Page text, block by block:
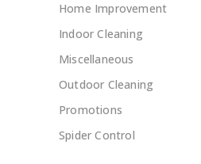
Home Improvement
Indoor Cleaning
Miscellaneous
Outdoor Cleaning
Promotions
Spider Control